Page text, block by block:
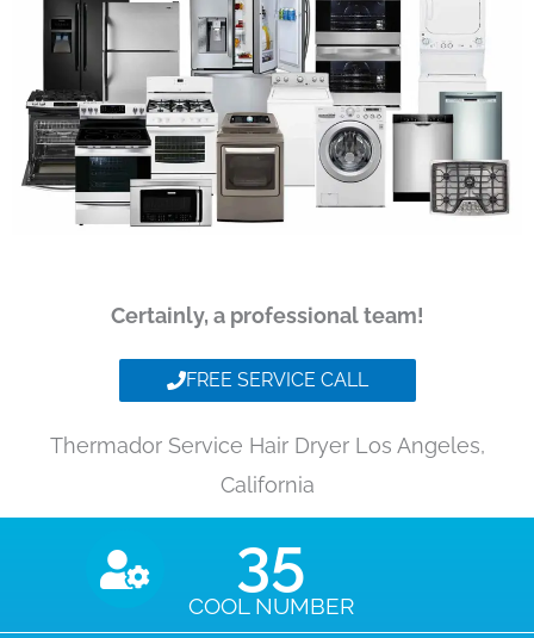
Certainly, a professional team!
FREE SERVICE CALL
Thermador Service Hair Dryer Los Angeles,
California
COOL NUMBER
35